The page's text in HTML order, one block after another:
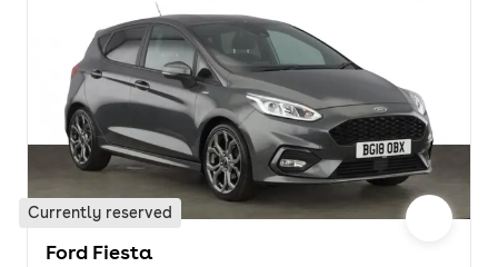
Currently reserved
Ford Fiesta